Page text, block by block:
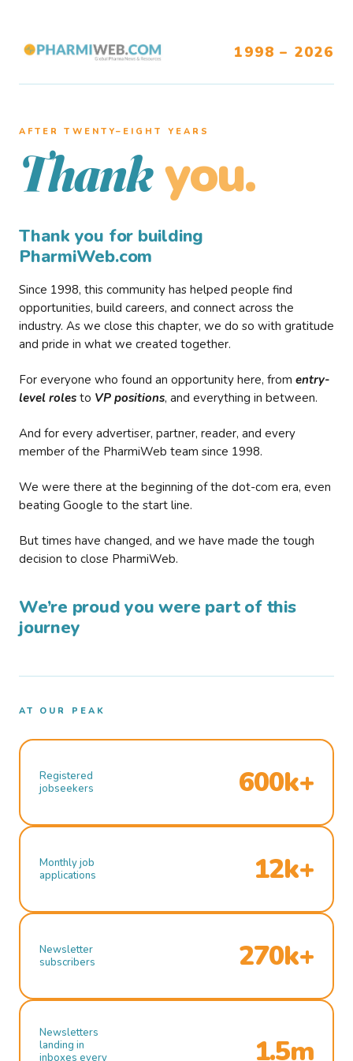
1998 – 2026
AFTER TWENTY–EIGHT YEARS
Thank you.
Thank you for building
PharmiWeb.com
Since 1998, this community has helped people find
opportunities, build careers, and connect across the
industry. As we close this chapter, we do so with gratitude
and pride in what we created together.
For everyone who found an opportunity here, from entry-
level roles to VP positions, and everything in between.
And for every advertiser, partner, reader, and every
member of the PharmiWeb team since 1998.
We were there at the beginning of the dot-com era, even
beating Google to the start line.
But times have changed, and we have made the tough
decision to close PharmiWeb.
We’re proud you were part of this
journey
AT OUR PEAK
Registered
jobseekers
600k+
Monthly job
applications
12k+
Newsletter
subscribers
270k+
Newsletters
landing in
inboxes every
1.5m